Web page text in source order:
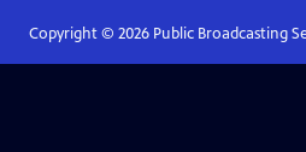
Copyright © 2026Public Broadcasting